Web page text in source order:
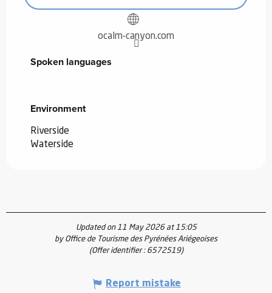
ocalm-canyon.com
Spoken languages
Spoken languages
Environment
Environment
Riverside
Waterside
Updated on 11 May 2026 at 15:05
by Office de Tourisme des Pyrénées Ariégeoises
(Offer identifier : 6572519)
Report mistake